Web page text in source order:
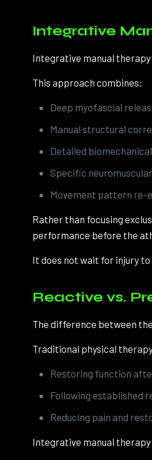
Integrative
Integrative manual
This approach combines:
Deep myofascial
Manual structural
Detailed
Specific
Movement pattern re-
Rather than focusing
performance before the
It does not wait for injury
Reactive vs.
The difference between
Traditional physical
Restoring function
Following established
Reducing pain and
Integrative manual